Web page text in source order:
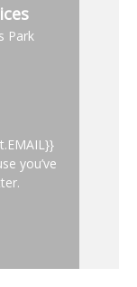
Park
you’ve